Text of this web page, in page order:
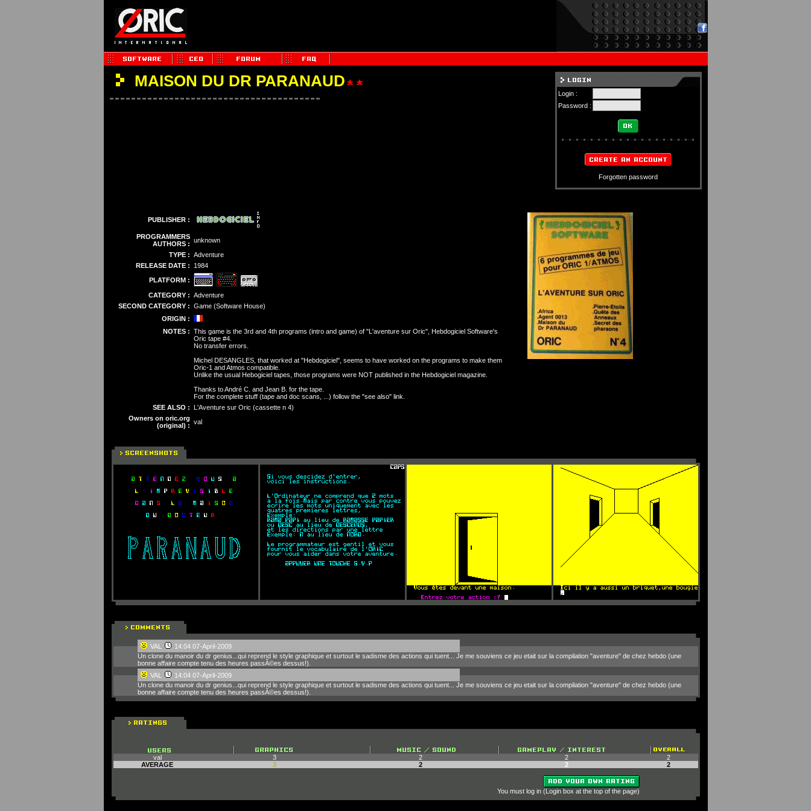
MAISON DU DR PARANAUD
Login :
Password :
Forgotten password
PUBLISHER :
PROGRAMMERS
AUTHORS : unknown
TYPE : Adventure
RELEASE DATE :
1984
PLATFORM :
CATEGORY : Adventure
SECOND CATEGORY : Game (Software House)
ORIGIN :
NOTES : This game is the 3rd and 4th programs (intro and game) of "L'aventure sur Oric", Hebdogiciel Software's
Oric tape #4.
No transfer errors.
Michel DESANGLES, that worked at "Hebdogiciel", seems to have worked on the programs to make them
Oric-1 and Atmos compatible.
Unlike the usual Hebogiciel tapes, those programs were NOT published in the Hebdogiciel magazine.
Thanks to André C. and Jean B. for the tape.
For the complete stuff (tape and doc scans, ...) follow the "see also" link.
SEE ALSO : L'Aventure sur Oric (cassette n 4)
Owners on oric.org
(original) : val
VAL
14:04 07-April-2009
Un clone du manoir du dr genius...qui reprend le style graphique et surtout le sadisme des actions qui tuent... Je me souviens ce jeu etait sur la compilation "aventure" de chez hebdo (une
bonne affaire compte tenu des heures passÃ©es dessus!).
VAL
14:04 07-April-2009
Un clone du manoir du dr genius...qui reprend le style graphique et surtout le sadisme des actions qui tuent... Je me souviens ce jeu etait sur la compilation "aventure" de chez hebdo (une
bonne affaire compte tenu des heures passÃ©es dessus!).
val 3 2 2
2
AVERAGE
3 2 2 2
You must log in (Login box at the top of the page)